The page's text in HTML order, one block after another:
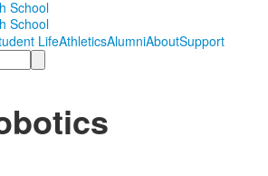
LifeAthleticsAlumniAboutSupport